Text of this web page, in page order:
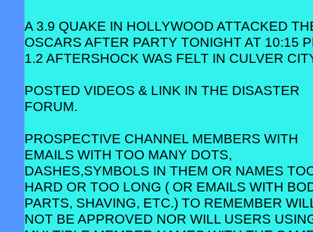
A 3.9 QUAKE IN HOLLYWOOD ATTACKED
OSCARS AFTER PARTY TONIGHT AT 10:15
1.2 AFTERSHOCK WAS FELT IN CULVER
POSTED VIDEOS & LINK IN THE DISASTER
FORUM.
PROSPECTIVE CHANNEL MEMBERS WITH
EMAILS WITH TOO MANY DOTS,
DASHES,SYMBOLS IN THEM OR NAMES
HARD OR TOO LONG ( OR EMAILS WITH
PARTS, SHAVING, ETC.) TO REMEMBER
NOT BE APPROVED NOR WILL USERS